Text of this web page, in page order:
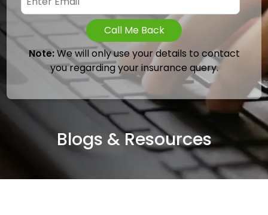
Call Me Back
Note:We will only use your details to contact
you regarding your insurance query.
Blogs & Resources